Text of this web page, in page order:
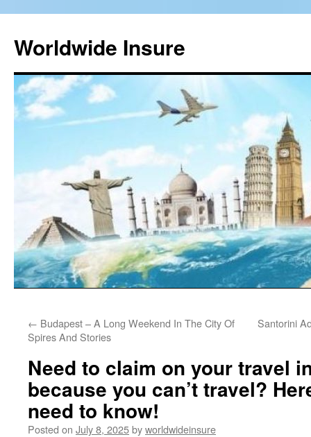
Worldwide Insure
← Budapest – A Long Weekend In The City Of
Spires And Stories
Santorini
Need to claim on your travel
because you can’t travel?
need to know!
Posted on July 8, 2025byworldwideinsure